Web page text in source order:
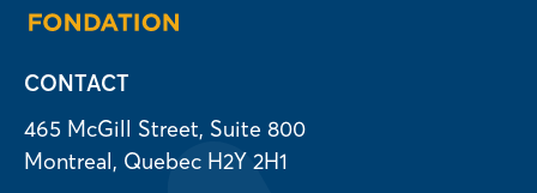
CONTACT
465 McGill Street, Suite 800
Montreal, Quebec H2Y 2H1